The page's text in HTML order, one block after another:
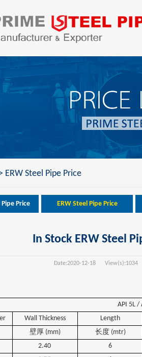
ERW Steel Pipe Price
Price ERW Steel Pipe Price
In Stock ERW Steel
Date:2020-12-18 View(s):1034
API 5L /
Wall Thickness Length
壁厚 (mm) 长度 (mtr)
2.40 6